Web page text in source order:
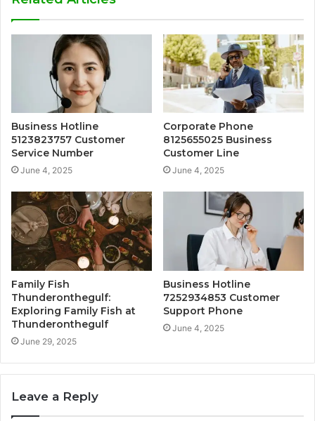
Business Hotline
5123823757 Customer
Service Number
June 4, 2025
Corporate Phone
8125655025 Business
Customer Line
June 4, 2025
Family Fish
Thunderonthegulf:
Exploring Family Fish at
Thunderonthegulf
June 29, 2025
Business Hotline
7252934853 Customer
Support Phone
June 4, 2025
Leave a Reply